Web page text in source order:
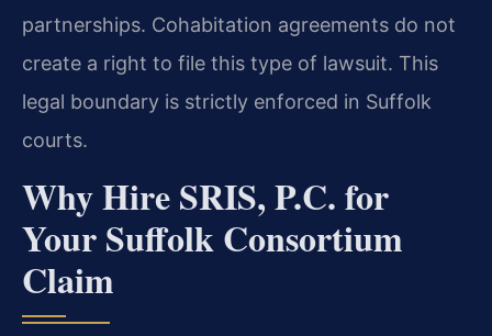
partnerships. Cohabitation agreements do not
create a right to file this type of lawsuit. This
legal boundary is strictly enforced in Suffolk
courts.
Why Hire SRIS, P.C. for
Your Suffolk Consortium
Claim